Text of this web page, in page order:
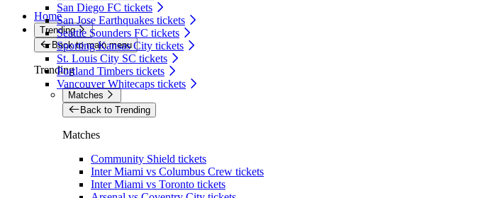
San Diego FC tickets
San Jose Earthquakes tickets
Seattle Sounders FC tickets
Sporting Kansas City tickets
St. Louis City SC tickets
Portland Timbers tickets
Vancouver Whitecaps tickets
Home
Trending
Back to main menu
Trending
Matches
Back to Trending
Matches
Community Shield tickets
Inter Miami vs Columbus Crew tickets
Inter Miami vs Toronto tickets